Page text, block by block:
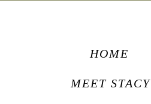
HOME
MEET STACY